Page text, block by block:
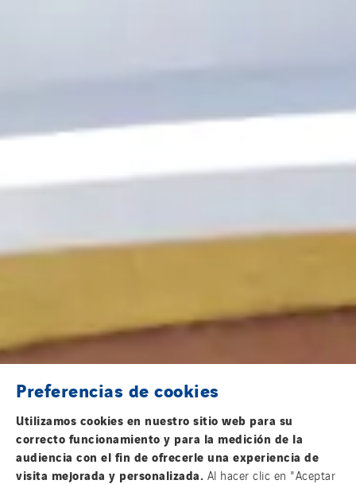
Preferencias de cookies
Utilizamos cookies en nuestro sitio web para su
correcto funcionamiento y para la medición de la
audiencia con el fin de ofrecerle una experiencia de
visita mejorada y personalizada. Al hacer clic en "Aceptar